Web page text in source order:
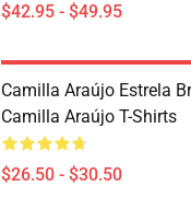
$42.95 - $49.95
Camilla Araújo Estrela
Camilla Araújo T-Shirts
$26.50 - $30.50